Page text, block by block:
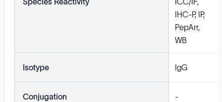
IHC-P, IP,
PepArr,
WB
Isotype IgG
Conjugation -